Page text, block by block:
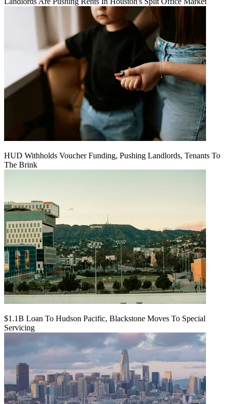
HUD Withholds Voucher Funding, Pushing Landlords, Tenants To
The Brink
$1.1B Loan To Hudson Pacific, Blackstone Moves To Special
Servicing